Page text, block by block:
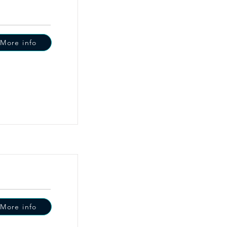
More info
More info